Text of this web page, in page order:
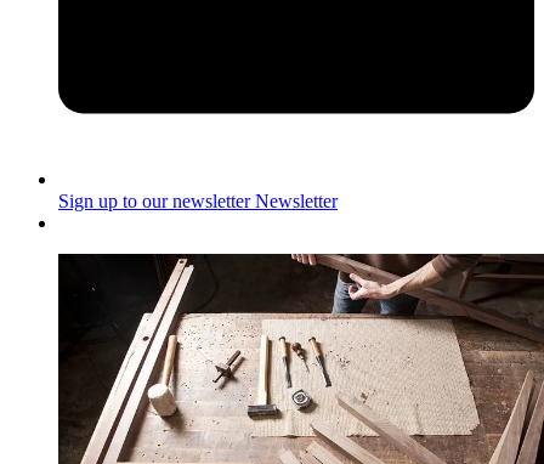
Sign up to our newsletter Newsletter